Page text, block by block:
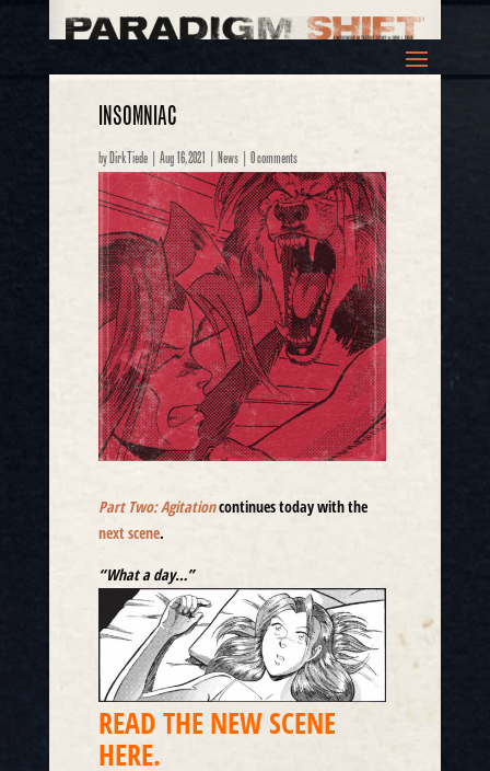
INSOMNIAC
byDirk Tiede| Aug 16, 2021 News| 0 comments
Part Two: Agitationcontinues today with the
next scene.
“What a day…”
READ THE NEW SCENE
HERE.